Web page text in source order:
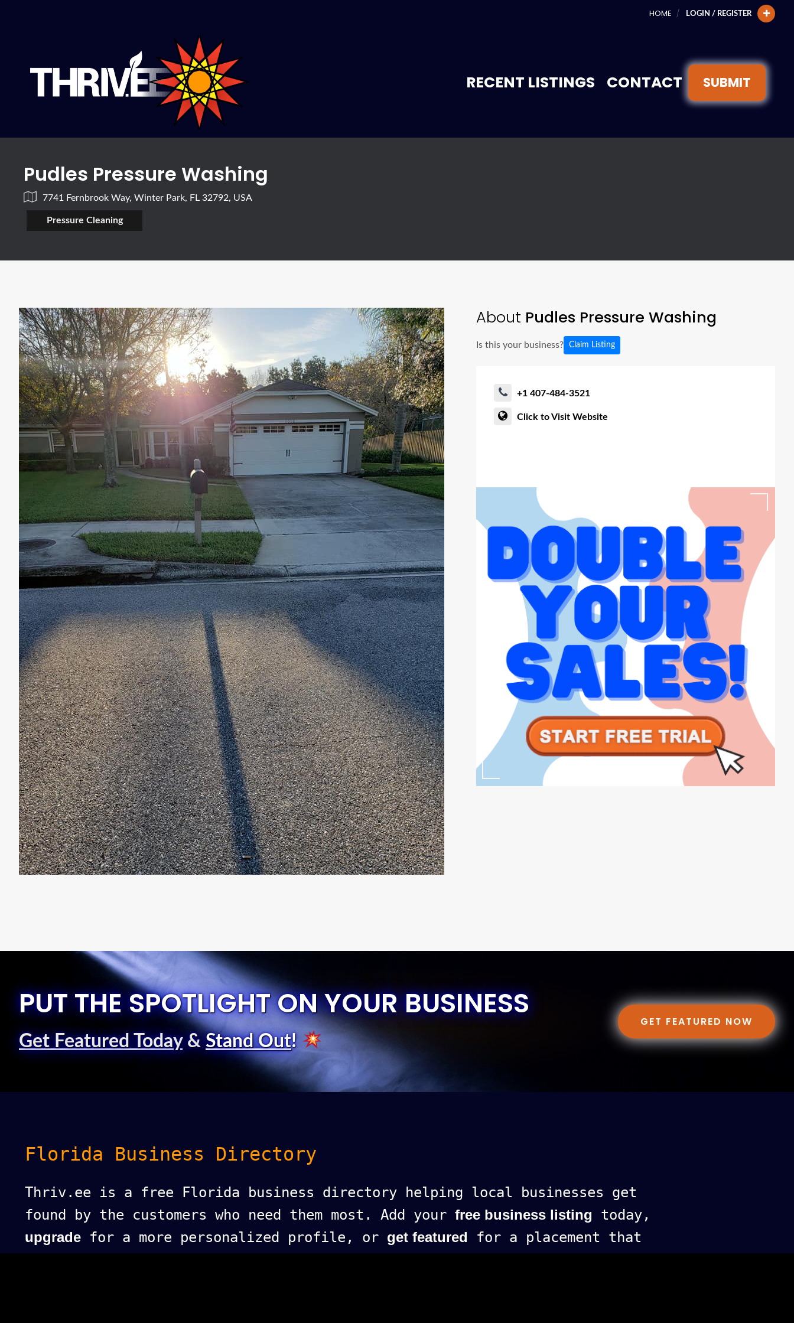
HOME LOGIN / REGISTER
RECENT LISTINGS CONTACT SUBMIT
Pudles Pressure Washing
7741 Fernbrook Way, Winter Park, FL 32792, USA
Pressure Cleaning
About Pudles Pressure Washing
Is this your business? Claim Listing
+1 407-484-3521
Click to Visit Website
PUT THE SPOTLIGHT ON YOUR BUSINESS
Get Featured Today& Stand Out!
GET FEATURED NOW
Florida Business Directory
Thriv.ee is a free Florida business directory helping local businesses get
found by the customers who need them most. Add your free business listing today,
upgrade for a more personalized profile, or get featured for a placement that